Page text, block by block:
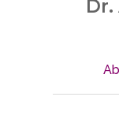
Dr.